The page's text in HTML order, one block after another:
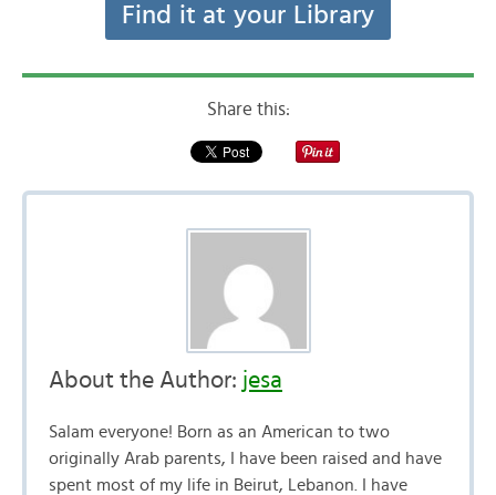
Find it at your Library
Share this:
About the Author: jesa
Salam everyone! Born as an American to two
originally Arab parents, I have been raised and have
spent most of my life in Beirut, Lebanon. I have